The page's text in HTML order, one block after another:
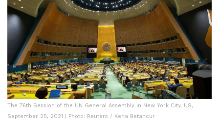
The 76th Session of the UN General Assembly in New York City, US,
September 25, 2021 | Photo: Reuters / Kena Betancur